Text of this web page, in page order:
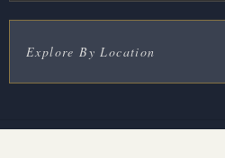
Explore By Location